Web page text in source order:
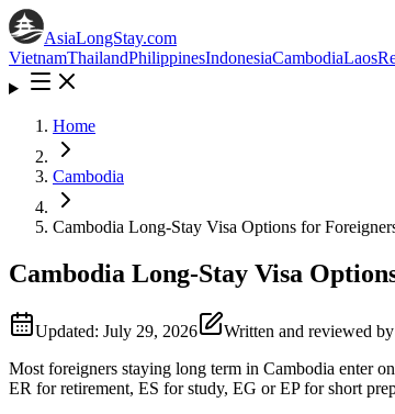
AsiaLongStay.com
VietnamThailandPhilippinesIndonesiaCambodiaLaos
Home
Cambodia
Cambodia Long-Stay Visa Options for
Cambodia Long-Stay Visa
Updated: July 29, 2026 Written and reviewed by
Most foreigners staying long term in Cambodia enter
ER for retirement, ES for study, EG or EP for short